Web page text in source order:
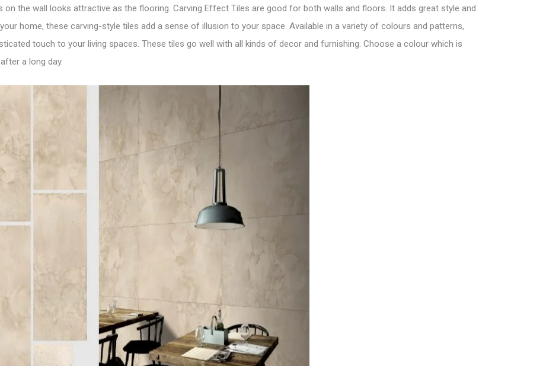
on the wall looks attractive as the flooring. Carving Effect Tiles are good for both walls and floors. It adds great style and
home, these carving-style tiles add a sense of illusion to your space. Available in a variety of colours and patterns,
touch to your living spaces. These tiles go well with all kinds of decor and furnishing. Choose a colour which is
a long day.